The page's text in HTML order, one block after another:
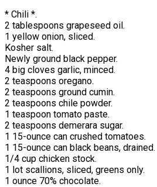
* Chili *.
2 tablespoons grapeseed oil.
1 yellow onion, sliced.
Kosher salt.
Newly ground black pepper.
4 big cloves garlic, minced.
2 teaspoons oregano.
2 teaspoons ground cumin.
2 teaspoons chile powder.
1 teaspoon tomato paste.
2 teaspoons demerara sugar.
1 15-ounce can crushed tomatoes.
1 15-ounce can black beans, drained.
1/4 cup chicken stock.
1 lot scallions, sliced, greens only.
1 ounce 70% chocolate.